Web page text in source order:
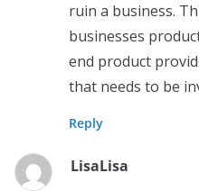
ruin a business.
businesses
end product
that needs to be
Reply
LisaLisa